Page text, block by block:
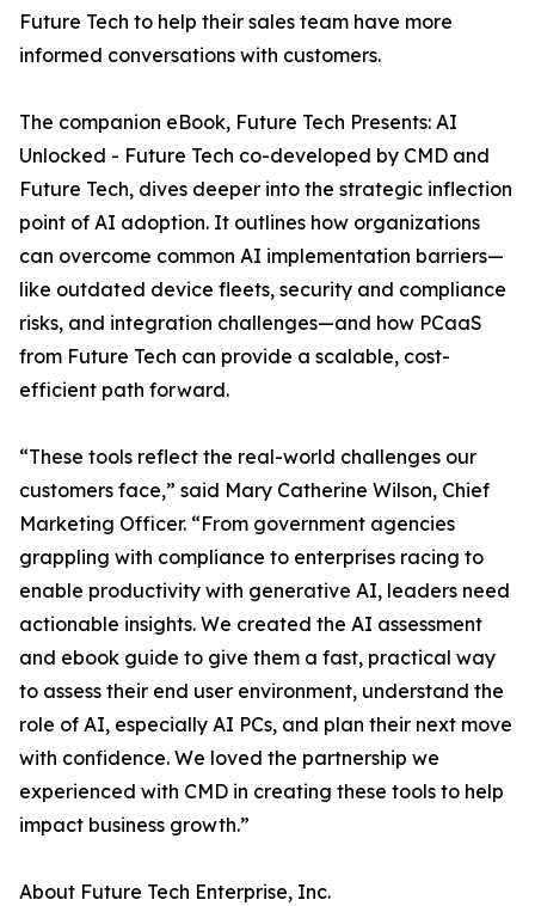
Future Tech to help their sales team have more
informed conversations with customers.
The companion eBook, Future Tech Presents: AI
Unlocked - Future Tech co-developed by CMD and
Future Tech, dives deeper into the strategic inflection
point of AI adoption. It outlines how organizations
can overcome common AI implementation barriers—
like outdated device fleets, security and compliance
risks, and integration challenges—and how PCaaS
from Future Tech can provide a scalable, cost-
efficient path forward.
“These tools reflect the real-world challenges our
customers face,” said Mary Catherine Wilson, Chief
Marketing Officer. “From government agencies
grappling with compliance to enterprises racing to
enable productivity with generative AI, leaders need
actionable insights. We created the AI assessment
and ebook guide to give them a fast, practical way
to assess their end user environment, understand the
role of AI, especially AI PCs, and plan their next move
with confidence. We loved the partnership we
experienced with CMD in creating these tools to help
impact business growth.”
About Future Tech Enterprise, Inc.